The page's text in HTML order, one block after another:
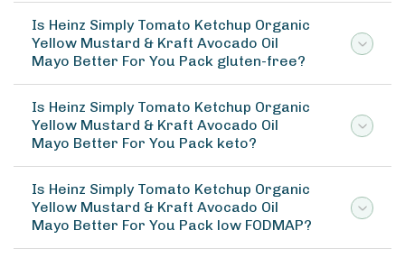
Is Heinz Simply Tomato Ketchup Organic
Yellow Mustard & Kraft Avocado Oil
Mayo Better For You Pack gluten-free?
Is Heinz Simply Tomato Ketchup Organic
Yellow Mustard & Kraft Avocado Oil
Mayo Better For You Pack keto?
Is Heinz Simply Tomato Ketchup Organic
Yellow Mustard & Kraft Avocado Oil
Mayo Better For You Pack low FODMAP?